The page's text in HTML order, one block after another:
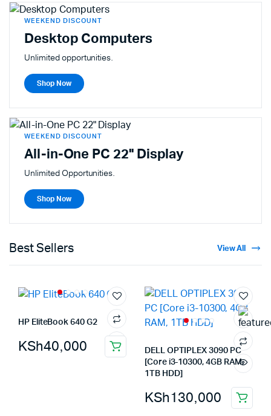
WEEKEND DISCOUNT
Desktop Computers
Unlimited opportunities.
Shop Now
WEEKEND DISCOUNT
All-in-One PC 22" Display
Unlimited Opportunities.
Shop Now
Best Sellers View All
HP EliteBook 640 G2
KSh40,000
DELL OPTIPLEX 3090 PC
[Core i3-10300, 4GB RAM,
1TB HDD]
KSh130,000